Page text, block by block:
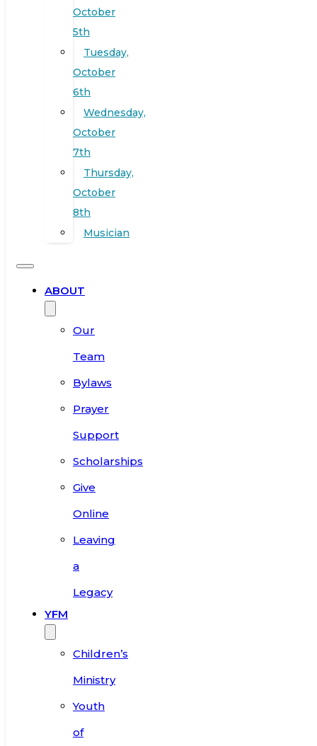
October
5th
Tuesday,
October
6th
Wednesday,
October
7th
Thursday,
October
8th
Musician
ABOUT
Our
Team
Bylaws
Prayer
Support
Scholarships
Give
Online
Leaving
a
Legacy
YFM
Children’s
Ministry
Youth
of